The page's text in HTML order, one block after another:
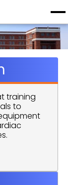
training
to